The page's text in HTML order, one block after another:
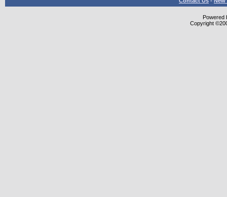
Powered
Copyright